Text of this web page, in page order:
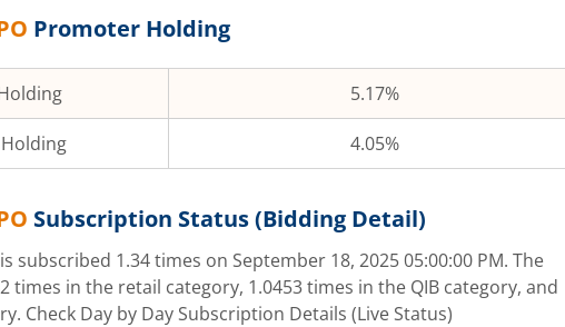
Promoter Holding
5.17%
4.05%
Subscription Status (Bidding Detail)
subscribed 1.34times on September 18, 2025 05:00:00 PM. The
times in the retail category, 1.0453times in the QIB category, and
Check Day by Day Subscription Details (Live Status)